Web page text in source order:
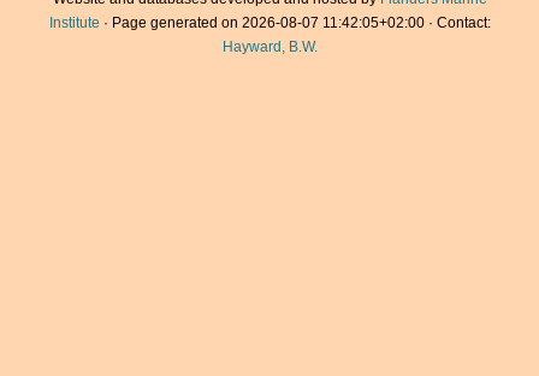
Institute · Page generated on 2026-08-07 11:42:05+02:00 · Contact:
Hayward, B.W.